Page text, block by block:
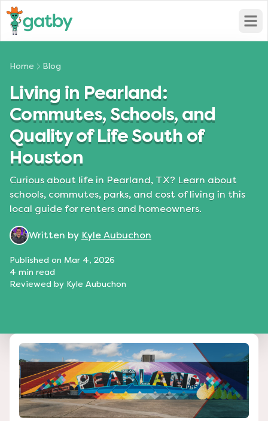
Home Blog
Living in Pearland:
Commutes, Schools, and
Quality of Life South of
Houston
Curious about life in Pearland, TX? Learn about
schools, commutes, parks, and cost of living in this
local guide for renters and homeowners.
Written by Kyle Aubuchon
Published on Mar 4, 2026
4 min read
Reviewed by Kyle Aubuchon